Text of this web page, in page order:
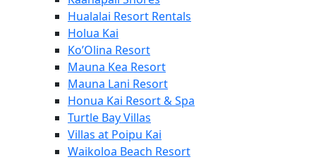
Hualalai Resort Rentals
Holua Kai
Ko’Olina Resort
Mauna Kea Resort
Mauna Lani Resort
Honua Kai Resort & Spa
Turtle Bay Villas
Villas at Poipu Kai
Waikoloa Beach Resort